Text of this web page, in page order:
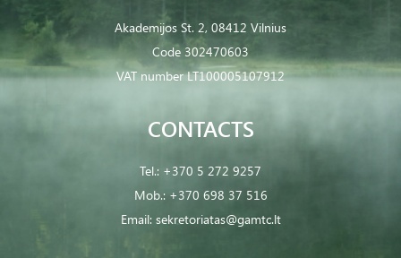
Akademijos St. 2, 08412 Vilnius
Code 302470603
VAT number LT100005107912
CONTACTS
Tel.: +370 5 272 9257
Mob.: +370 698 37 516
Email: sekretoriatas@gamtc.lt